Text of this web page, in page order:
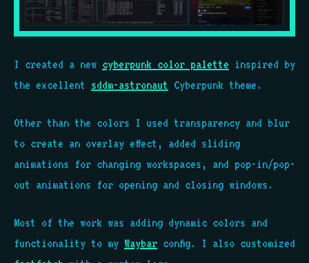
I created a new cyberpunk color palette inspired by
the excellent sddm-astronaut Cyberpunk theme.
Other than the colors I used transparency and blur
to create an overlay effect, added sliding
animations for changing workspaces, and pop-in/pop-
out animations for opening and closing windows.
Most of the work was adding dynamic colors and
functionality to my Waybar config. I also customized